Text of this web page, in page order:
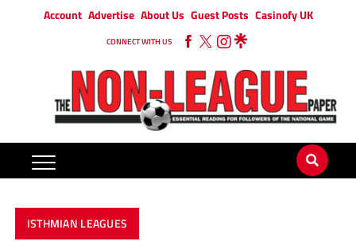
Account Advertise About Us Guest Posts Casinofy UK
CONNECT WITH US
ISTHMIAN LEAGUES